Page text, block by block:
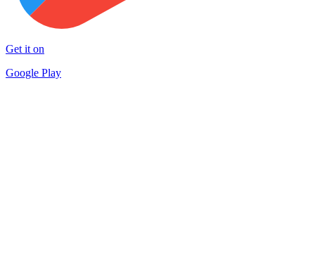
Get it on
Google Play